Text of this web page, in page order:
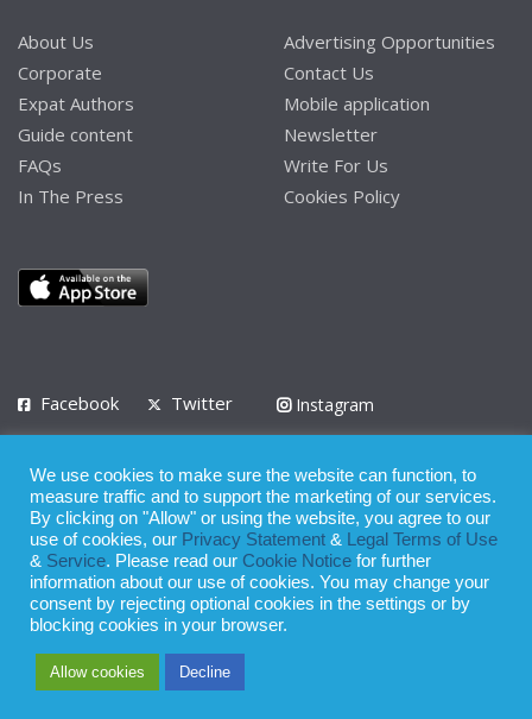
About Us
Corporate
Expat Authors
Guide content
FAQs
In The Press
Advertising Opportunities
Contact Us
Mobile application
Newsletter
Write For Us
Cookies Policy
Facebook Twitter
Instagram
Privacy Policy Terms of Use Terms of Service
© 2008 - 2026
Whilst all reasonable care has been taken in the preparation of this
publication, the owner of Expatinfodesk.com does not accept any
refraining from action as a result of relying upon its contents.
We use cookies to make sure the website can function, to
measure traffic and to support the marketing of our services.
By clicking on "Allow" or using the website, you agree to our
use of cookies, our Privacy Statement &
Legal Terms of Use
& Service. Please read our Cookie Notice for further
information about our use of cookies. You may change your
consent by rejecting optional cookies in the settings or by
blocking cookies in your browser.
Allow cookies Decline